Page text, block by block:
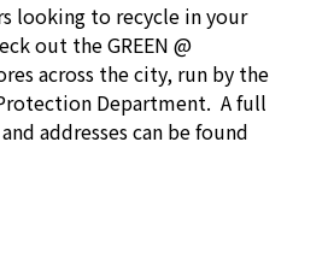
looking to recycle in your
out the GREEN @
across the city, run by the
Department.  A full
addresses can be found